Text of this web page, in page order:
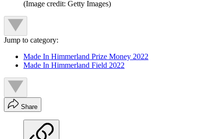
(Image credit: Getty Images)
Jump to category:
Made In Himmerland Prize Money 2022
Made In Himmerland Field 2022
Share